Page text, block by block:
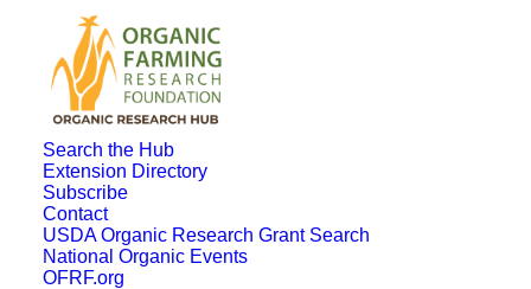
Search the Hub
Extension Directory
Subscribe
Contact
USDA Organic Research Grant Search
National Organic Events
OFRF.org